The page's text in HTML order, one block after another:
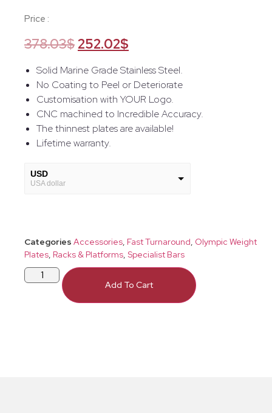
Price :
378.03$252.02$
Solid Marine Grade Stainless Steel.
No Coating to Peel or Deteriorate
Customisation with YOUR Logo.
CNC machined to Incredible Accuracy.
The thinnest plates are available!
Lifetime warranty.
USD
USA dollar
Categories Accessories, Fast Turnaround, Olympic Weight
Plates, Racks & Platforms, Specialist Bars
Add To Cart